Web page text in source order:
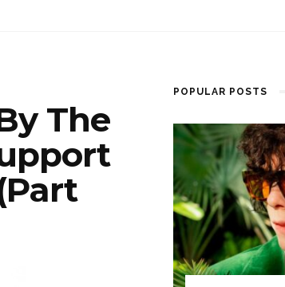
The
POPULAR POSTS